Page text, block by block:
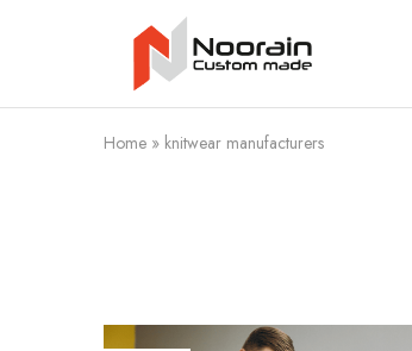
Noorain
Resources
Home » knitwear manufacturers